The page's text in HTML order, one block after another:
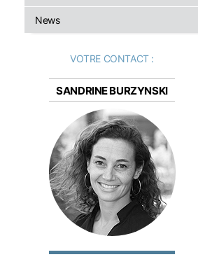
News
VOTRE CONTACT :
SANDRINE BURZYNSKI